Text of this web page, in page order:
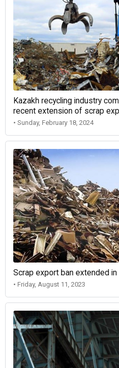
Kazakh recycling industry
recent extension of scrap
• Sunday, February 18, 2024
Scrap export ban extended
• Friday, August 11, 2023